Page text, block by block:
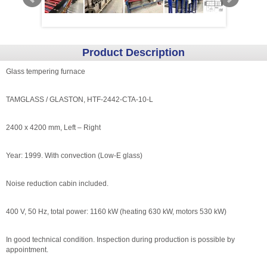
Product Description
Glass tempering furnace
TAMGLASS / GLASTON, HTF-2442-CTA-10-L
2400 x 4200 mm, Left – Right
Year: 1999. With convection (Low-E glass)
Noise reduction cabin included.
400 V, 50 Hz, total power: 1160 kW (heating 630 kW, motors 530 kW)
In good technical condition. Inspection during production is possible by
appointment.